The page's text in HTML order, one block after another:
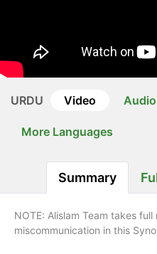
URDU Video Audio
More Languages
Summary
NOTE: Alislam Team takes
miscommunication in this